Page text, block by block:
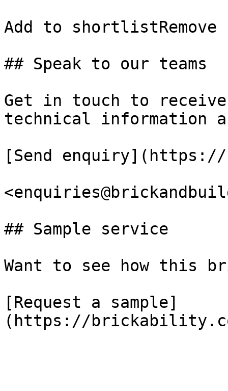
Add to
## Speak to our teams
Get in touch to
technical information
[Send
## Sample service
Want to see how this
[Request a sample]